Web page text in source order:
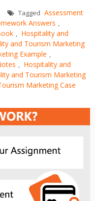
Tagged Assessment
Answers ,
, Hospitality and
and Tourism Marketing
Example ,
, Hospitality and
and Tourism Marketing
Marketing Case